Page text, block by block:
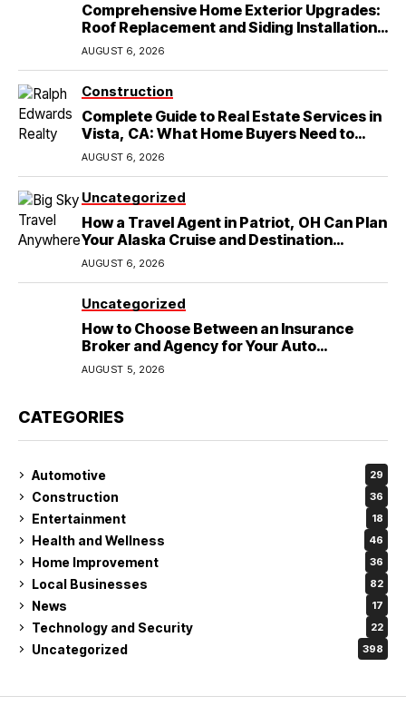
Comprehensive Home Exterior Upgrades:
Roof Replacement and Siding Installation
in Round Rock, TX
AUGUST 6, 2026
Construction
Complete Guide to Real Estate Services in
Vista, CA: What Home Buyers Need to
Know
AUGUST 6, 2026
Uncategorized
How a Travel Agent in Patriot, OH Can Plan
Your Alaska Cruise and Destination
Wedding
AUGUST 6, 2026
Uncategorized
How to Choose Between an Insurance
Broker and Agency for Your Auto
Coverage in Lakeland
AUGUST 5, 2026
CATEGORIES
Automotive 29
Construction 36
Entertainment 18
Health and Wellness 46
Home Improvement 36
Local Businesses 82
News 17
Technology and Security 22
Uncategorized 398